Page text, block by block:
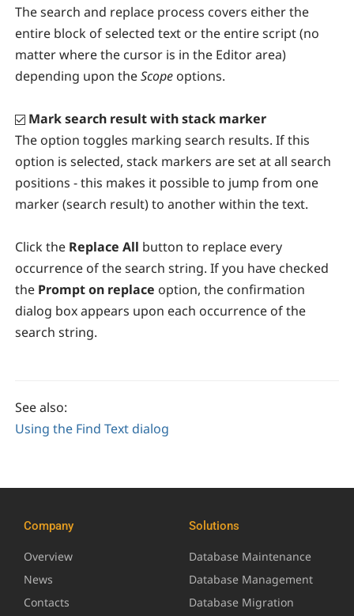
The search and replace process covers either the
entire block of selected text or the entire script (no
matter where the cursor is in the Editor area)
depending upon theScope options.
Mark search result with stack marker
The option toggles marking search results. If this
option is selected, stack markers are set at all search
positions - this makes it possible to jump from one
marker (search result) to another within the text.
Click the Replace All button to replace every
occurrence of the search string. If you have checked
the Prompt on replace option, the confirmation
dialog box appears upon each occurrence of the
search string.
See also:
Using the Find Text dialog
Company
Overview
News
Contacts
Solutions
Database Maintenance
Database Management
Database Migration